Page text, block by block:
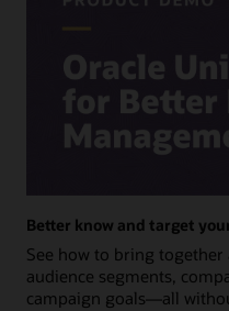
Better know and target
See how to bring together
audience segments,
campaign goals—all